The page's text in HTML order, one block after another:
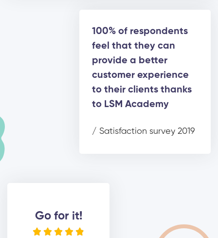
100% of respondents
feel that they can
provide a better
customer experience
to their clients thanks
to LSM Academy
/ Satisfaction survey 2019
Go for it!
    